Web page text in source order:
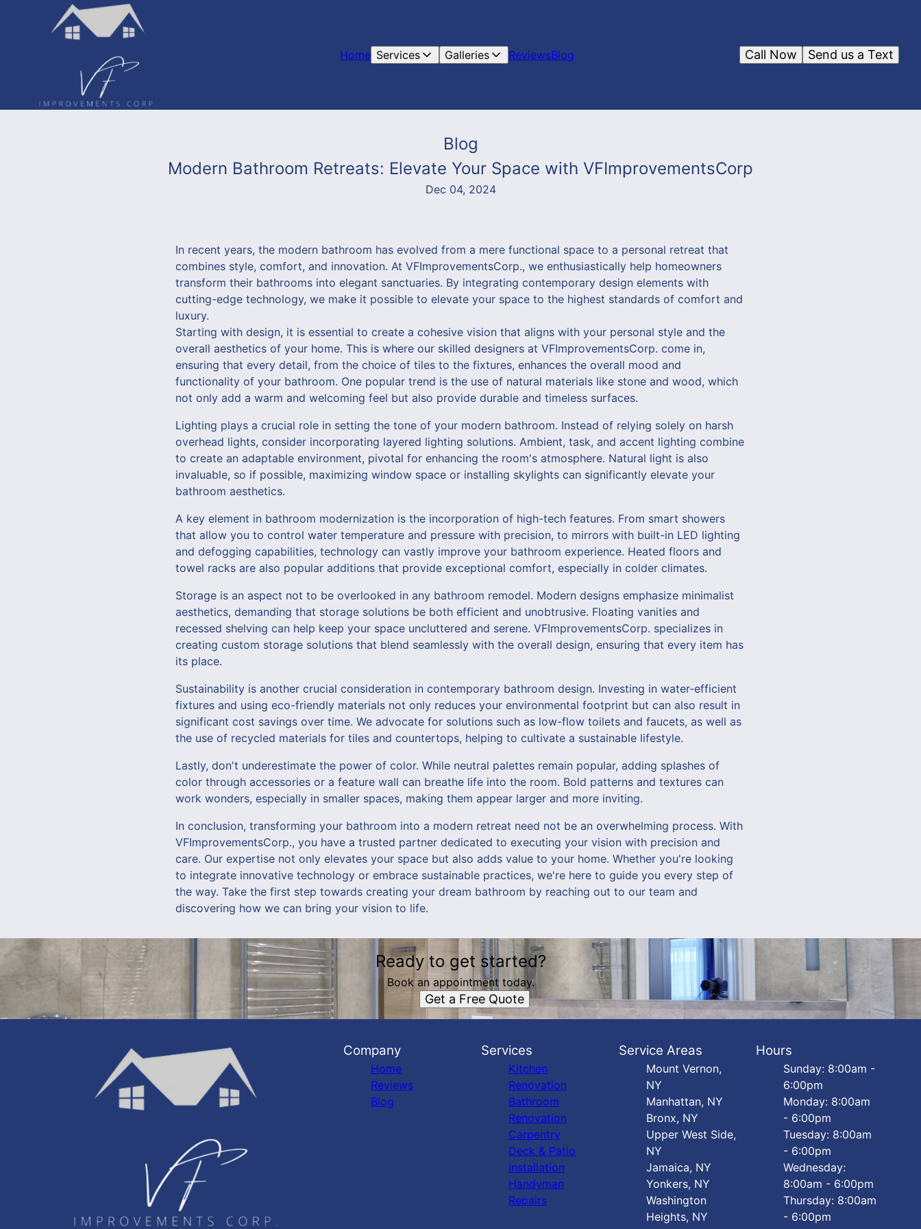
Home Services Galleries ReviewsBlog Send us a Text
Call Now
Blog
Modern Bathroom Retreats: Elevate Your Space with VFImprovementsCorp
Dec 04, 2024
In recent years, the modern bathroom has evolved from a mere functional space to a personal retreat that
combines style, comfort, and innovation. At VFImprovementsCorp., we enthusiastically help homeowners
transform their bathrooms into elegant sanctuaries. By integrating contemporary design elements with
cutting-edge technology, we make it possible to elevate your space to the highest standards of comfort and
luxury.
Starting with design, it is essential to create a cohesive vision that aligns with your personal style and the
overall aesthetics of your home. This is where our skilled designers at VFImprovementsCorp. come in,
ensuring that every detail, from the choice of tiles to the fixtures, enhances the overall mood and
functionality of your bathroom. One popular trend is the use of natural materials like stone and wood, which
not only add a warm and welcoming feel but also provide durable and timeless surfaces.
Lighting plays a crucial role in setting the tone of your modern bathroom. Instead of relying solely on harsh
overhead lights, consider incorporating layered lighting solutions. Ambient, task, and accent lighting combine
to create an adaptable environment, pivotal for enhancing the room's atmosphere. Natural light is also
invaluable, so if possible, maximizing window space or installing skylights can significantly elevate your
bathroom aesthetics.
A key element in bathroom modernization is the incorporation of high-tech features. From smart showers
that allow you to control water temperature and pressure with precision, to mirrors with built-in LED lighting
and defogging capabilities, technology can vastly improve your bathroom experience. Heated floors and
towel racks are also popular additions that provide exceptional comfort, especially in colder climates.
Storage is an aspect not to be overlooked in any bathroom remodel. Modern designs emphasize minimalist
aesthetics, demanding that storage solutions be both efficient and unobtrusive. Floating vanities and
recessed shelving can help keep your space uncluttered and serene. VFImprovementsCorp. specializes in
creating custom storage solutions that blend seamlessly with the overall design, ensuring that every item has
its place.
Sustainability is another crucial consideration in contemporary bathroom design. Investing in water-efficient
fixtures and using eco-friendly materials not only reduces your environmental footprint but can also result in
significant cost savings over time. We advocate for solutions such as low-flow toilets and faucets, as well as
the use of recycled materials for tiles and countertops, helping to cultivate a sustainable lifestyle.
Lastly, don't underestimate the power of color. While neutral palettes remain popular, adding splashes of
color through accessories or a feature wall can breathe life into the room. Bold patterns and textures can
work wonders, especially in smaller spaces, making them appear larger and more inviting.
In conclusion, transforming your bathroom into a modern retreat need not be an overwhelming process. With
VFImprovementsCorp., you have a trusted partner dedicated to executing your vision with precision and
care. Our expertise not only elevates your space but also adds value to your home. Whether you're looking
to integrate innovative technology or embrace sustainable practices, we're here to guide you every step of
the way. Take the first step towards creating your dream bathroom by reaching out to our team and
discovering how we can bring your vision to life.
Ready to get started?
Book an appointment today.
Get a Free Quote
Company
Home
Reviews
Blog
Services
Kitchen
Renovation
Bathroom
Renovation
Carpentry
Deck & Patio
Installation
Handyman
Repairs
Service Areas
Mount Vernon,
NY
Manhattan, NY
Bronx, NY
Upper West Side,
NY
Jamaica, NY
Yonkers, NY
Washington
Heights, NY
Hours
Sunday: 8:00am -
6:00pm
Monday: 8:00am
- 6:00pm
Tuesday: 8:00am
- 6:00pm
Wednesday:
8:00am - 6:00pm
Thursday: 8:00am
- 6:00pm